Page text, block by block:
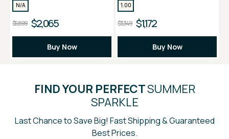
N/A
$5,899 $2,065
Buy Now
1.00
$3,349 $1,172
Buy Now
FIND YOUR PERFECTSUMMER
SPARKLE
Last Chance to Save Big! Fast Shipping & Guaranteed
Best Prices.